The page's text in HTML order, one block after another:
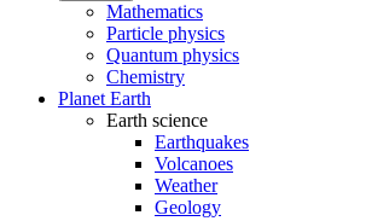
Mathematics
Particle physics
Quantum physics
Chemistry
Planet Earth
Earth science
Earthquakes
Volcanoes
Weather
Geology